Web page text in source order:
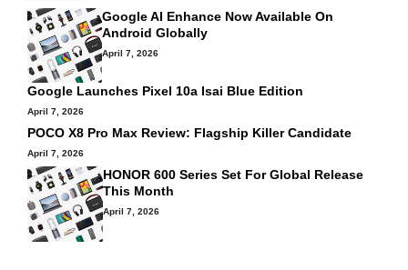
Google AI Enhance Now Available On
Android Globally
April 7, 2026
Google Launches Pixel 10a Isai Blue Edition
April 7, 2026
POCO X8 Pro Max Review: Flagship Killer Candidate
April 7, 2026
HONOR 600 Series Set For Global Release
This Month
April 7, 2026